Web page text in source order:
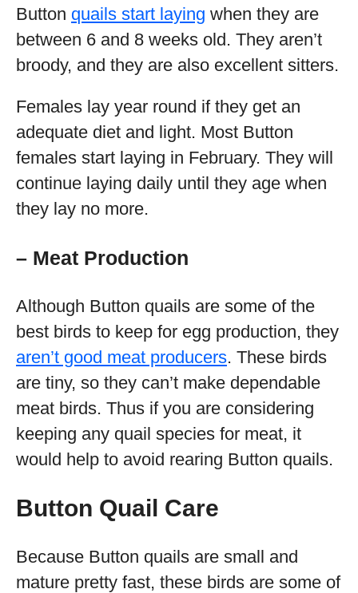
Button quails start laying when they are
between 6 and 8 weeks old. They aren’t
broody, and they are also excellent sitters.
Females lay year round if they get an
adequate diet and light. Most Button
females start laying in February. They will
continue laying daily until they age when
they lay no more.
– Meat Production
Although Button quails are some of the
best birds to keep for egg production, they
aren’t good meat producers. These birds
are tiny, so they can’t make dependable
meat birds. Thus if you are considering
keeping any quail species for meat, it
would help to avoid rearing Button quails.
Button Quail Care
Because Button quails are small and
mature pretty fast, these birds are some of